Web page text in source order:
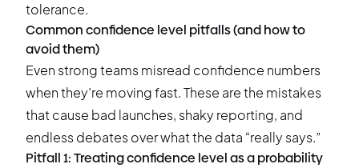
tolerance.
Common confidence level pitfalls (and how to
avoid them)
Even strong teams misread confidence numbers
when they’re moving fast. These are the mistakes
that cause bad launches, shaky reporting, and
endless debates over what the data “really says.”
Pitfall 1: Treating confidence level as a probability